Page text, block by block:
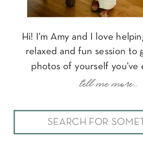
Search
for:
Hi! I'm Amy and I love
relaxed and fun session to
photos of yourself you've
tell me more...